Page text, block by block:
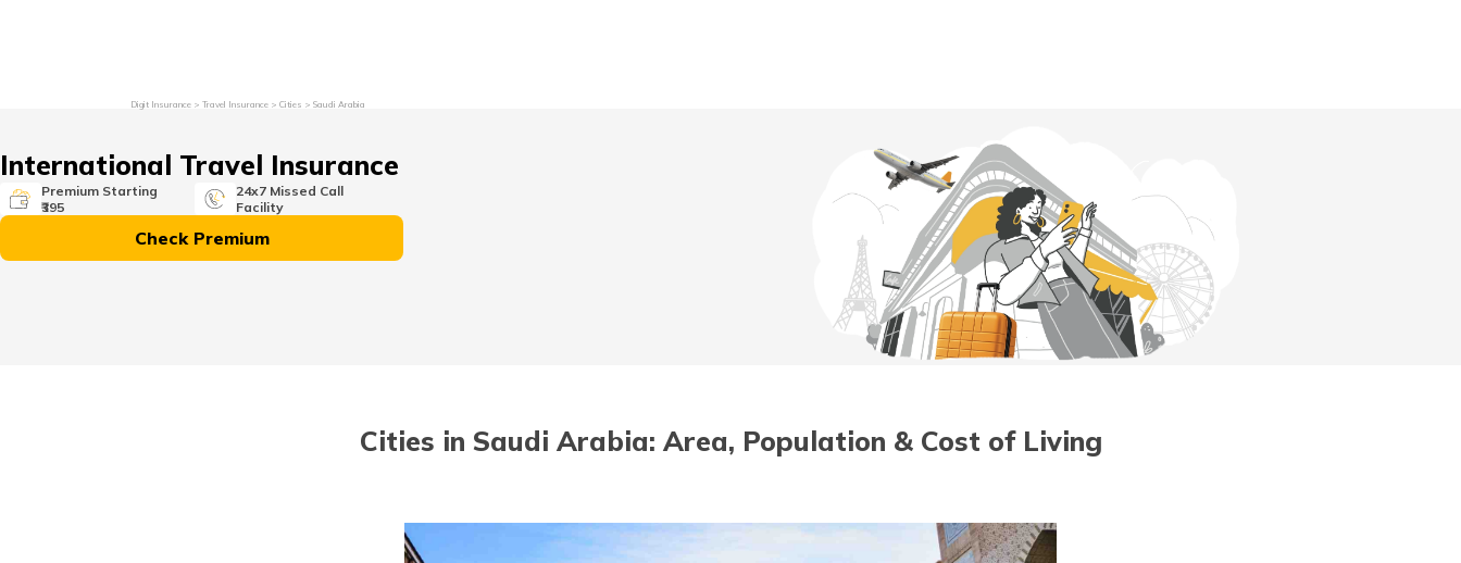
Digit Insurance Travel Insurance Cities Saudi Arabia
International Travel Insurance
Premium Starting
₹395
24x7 Missed Call
Facility
Check Premium
Cities in Saudi Arabia: Area, Population & Cost of Living